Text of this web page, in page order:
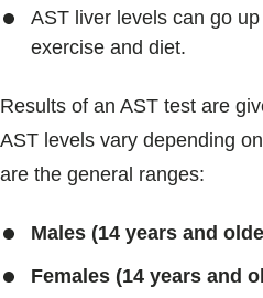
AST liver levels can go
exercise and diet.
Results of an AST test are
AST levels vary depending
are the general ranges:
Males (14 years and
Females (14 years and